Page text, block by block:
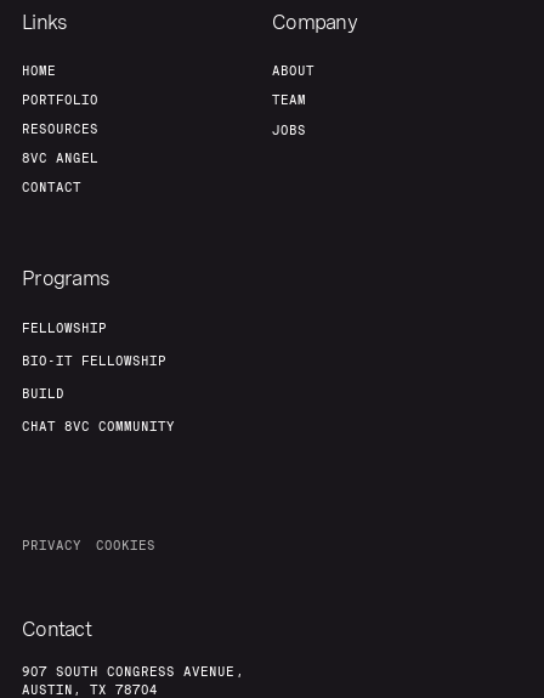
Links
HOME
PORTFOLIO
RESOURCES
8VC ANGEL
CONTACT
Company
ABOUT
TEAM
JOBS
Programs
FELLOWSHIP
BIO-IT FELLOWSHIP
BUILD
CHAT 8VC COMMUNITY
PRIVACY COOKIES
Contact
907 SOUTH CONGRESS AVENUE,
AUSTIN, TX 78704